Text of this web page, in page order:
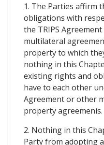
1. The Parties affirm
obligations with
the TRIPS
multilateral
property to which
nothing in this
existing rights and
have to each other
Agreement or other
property agreemenis.
2. Nothing in this
Party from adopting